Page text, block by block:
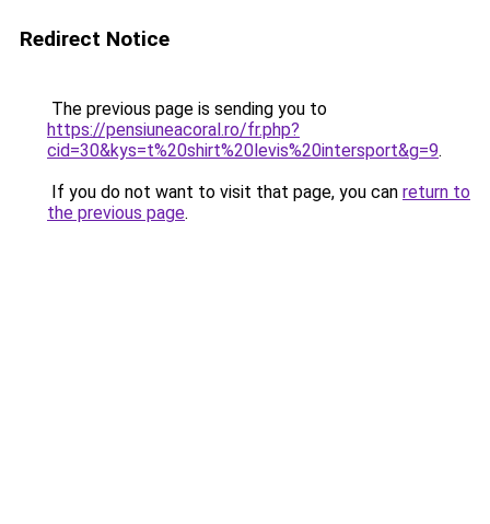
Redirect Notice
The previous page is sending you to
https://pensiuneacoral.ro/fr.php?
cid=30&kys=t%20shirt%20levis%20intersport&g=9.
If you do not want to visit that page, you can return to
the previous page.